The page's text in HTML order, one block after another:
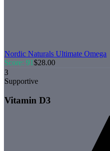
Nordic Naturals Ultimate Omega
Score: 91$28.00
3
Supportive
Vitamin D3